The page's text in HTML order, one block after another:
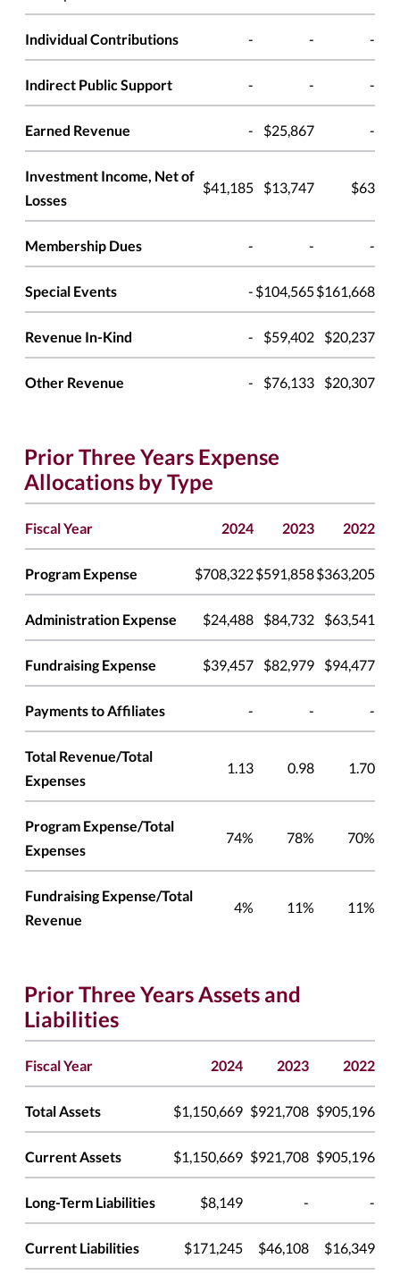
Individual Contributions - - -
Indirect Public Support - - -
Earned Revenue - $25,867 -
Investment Income, Net of
Losses
$41,185 $13,747 $63
Membership Dues - - -
Special Events - $104,565$161,668
Revenue In-Kind - $59,402 $20,237
Other Revenue - $76,133 $20,307
Prior Three Years Expense
Allocations by Type
Fiscal Year 2024 2023 2022
Program Expense $708,322$591,858$363,205
Administration Expense $24,488 $84,732 $63,541
Fundraising Expense $39,457 $82,979 $94,477
Payments to Affiliates - - -
Total Revenue/Total
Expenses
1.13 0.98 1.70
Program Expense/Total
Expenses
74% 78% 70%
Fundraising Expense/Total
Revenue
4% 11% 11%
Prior Three Years Assets and
Liabilities
Fiscal Year 2024 2023 2022
Total Assets $1,150,669 $921,708 $905,196
Current Assets $1,150,669 $921,708 $905,196
Long-Term Liabilities $8,149 - -
Current Liabilities $171,245 $46,108 $16,349